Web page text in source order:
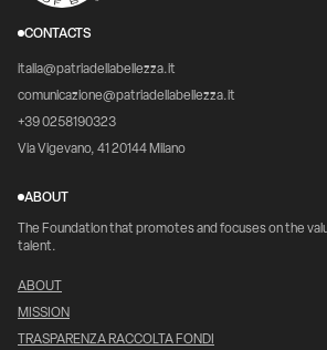
CONTACTS
italia@patriadellabellezza.it
comunicazione@patriadellabellezza.it
+39 0258190323
Via Vigevano, 41 20144 Milano
ABOUT
The Foundation that promotes and focuses on the
talent.
ABOUT
MISSION
TRASPARENZA RACCOLTA FONDI